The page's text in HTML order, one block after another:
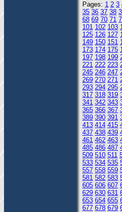
Pages: 1 2 3
35 36 37 38
68 69 70 71
101 102 103
125 126 127
149 150 151
173 174 175
197 198 199
221 222 223
245 246 247
269 270 271
293 294 295
317 318 319
341 342 343
365 366 367
389 390 391
413 414 415
437 438 439
461 462 463
485 486 487
509 510 511
533 534 535
557 558 559
581 582 583
605 606 607
629 630 631
653 654 655
677 678 679